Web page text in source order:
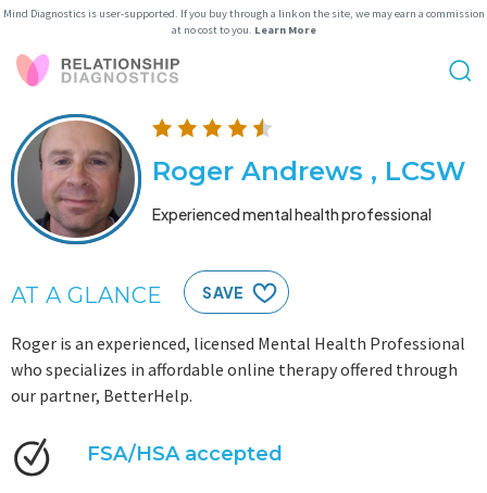
Mind Diagnostics is user-supported. If you buy through a link on the site, we may earn a commission
at no cost to you. Learn More
Roger Andrews , LCSW
Experienced mental health professional
AT A GLANCE SAVE
Roger is an experienced, licensed Mental Health Professional
who specializes in affordable online therapy offered through
our partner, BetterHelp.
FSA/HSA accepted